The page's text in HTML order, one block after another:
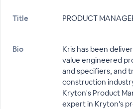
Title PRODUCT
Bio
Kris has been
value engineered
and specifiers, and
construction
Kryton's Product
expert in Kryton's